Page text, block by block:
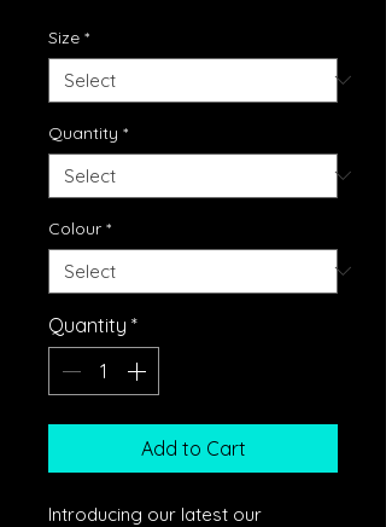
Size *
Quantity *
Colour *
Quantity *
Add to Cart
Introducing our latest our